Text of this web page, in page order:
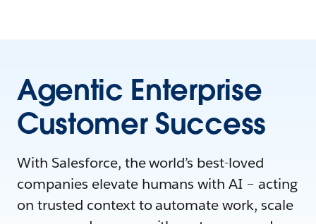
Agentic Enterprise
Customer Success
With Salesforce, the world’s best-loved
companies elevate humans with AI – acting
on trusted context to automate work, scale